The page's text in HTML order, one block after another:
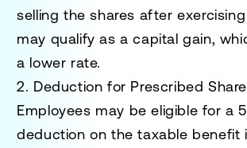
selling the shares after
may qualify as acapital gain,
a lower rate.
2. Deduction for Prescribed
Employees may be eligible for a
deduction on the taxable benefit